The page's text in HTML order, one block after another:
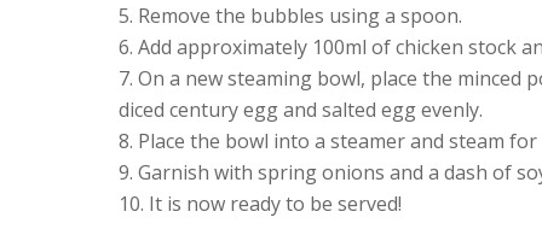
Remove the bubbles using a spoon.
Add approximately 100ml of chicken stock
On a new steaming bowl, place the minced
diced century egg and salted egg evenly.
Place the bowl into a steamer and steam
Garnish with spring onions and a dash of
It is now ready to be served!